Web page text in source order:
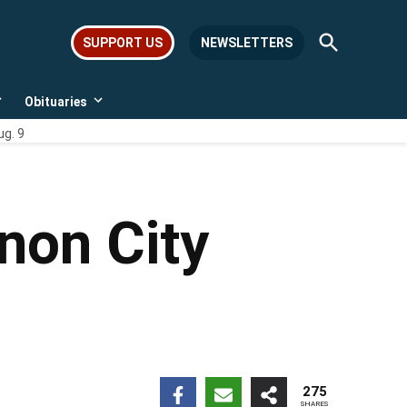
SUPPORT US NEWSLETTERS
Open
Search
Obituaries
Open
9
City
275
SHARES